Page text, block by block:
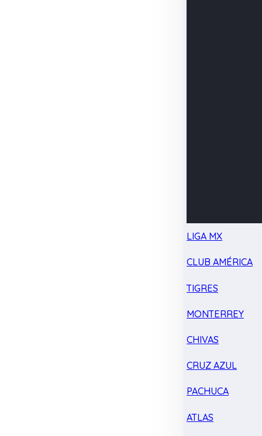
LIGA MX
CLUB AMÉRICA
TIGRES
MONTERREY
CHIVAS
CRUZ AZUL
PACHUCA
ATLAS